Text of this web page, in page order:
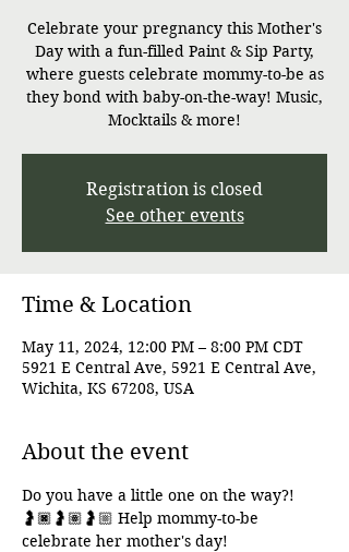
Celebrate your pregnancy this Mother's
Day with a fun-filled Paint & Sip Party,
where guests celebrate mommy-to-be as
they bond with baby-on-the-way! Music,
Mocktails & more!
Registration is closed
See other events
Time & Location
May 11, 2024, 12:00 PM – 8:00 PM CDT
5921 E Central Ave, 5921 E Central Ave,
Wichita, KS 67208, USA
About the event
Do you have a little one on the way?!
🤰🏿🤰🏽🤰🏼 Help mommy-to-be
celebrate her mother's day!